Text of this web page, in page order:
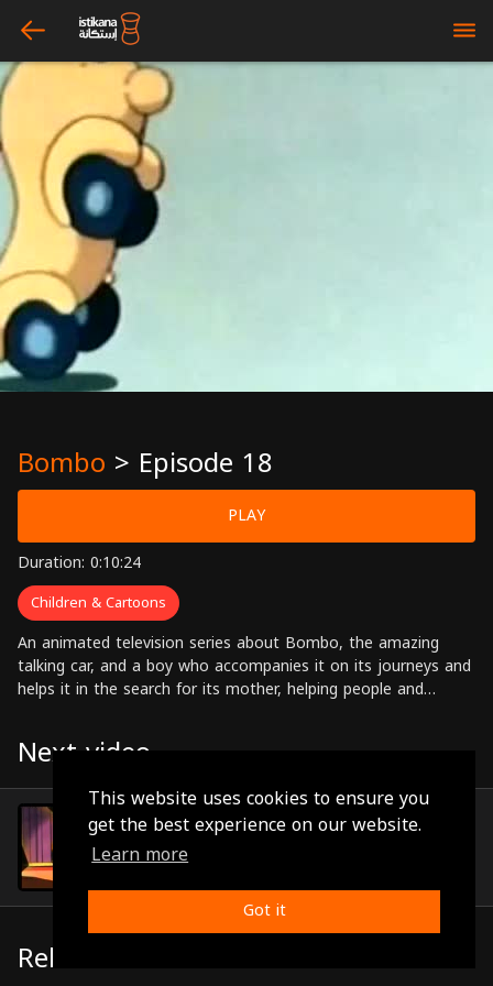
This website uses cookies to ensure you
get the best experience on our website.
Learn more
Got it
arrow_left bars
Bombo > Episode 18
PLAY
Duration: 0:10:24
Children & Cartoons
An animated television series about Bombo, the amazing
talking car, and a boy who accompanies it on its journeys and
helps it in the search for its mother, helping people and
Next video
Episode 19
Related